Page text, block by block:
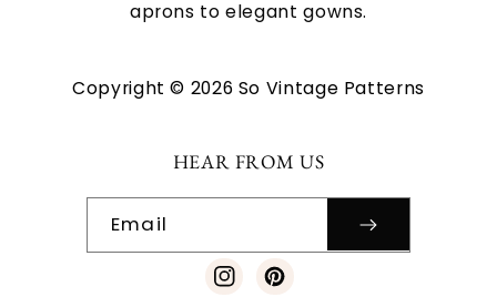
aprons to elegant gowns.
Copyright © 2026 So Vintage Patterns
HEAR FROM US
Email
InstagramPinterest